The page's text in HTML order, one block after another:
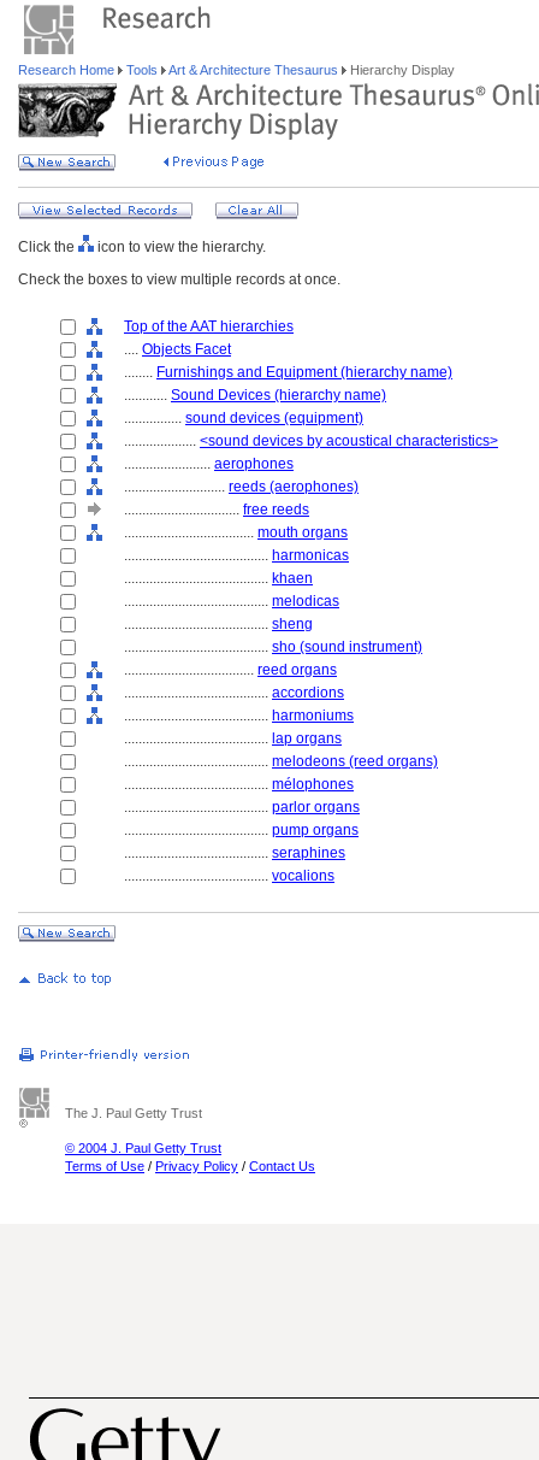
Research Home Tools Art & Architecture Thesaurus Hierarchy Display
Click the
icon to view the hierarchy.
Check the boxes to view multiple records at once.
Top of the AAT hierarchies
.... Objects Facet
........ Furnishings and Equipment (hierarchy name)
............ Sound Devices (hierarchy name)
................ sound devices (equipment)
.................... <sound devices by acoustical characteristics>
........................ aerophones
............................ reeds (aerophones)
................................ free reeds
.................................... mouth organs
........................................ harmonicas
........................................ khaen
........................................ melodicas
........................................ sheng
........................................ sho (sound instrument)
.................................... reed organs
........................................ accordions
........................................ harmoniums
........................................ lap organs
........................................ melodeons (reed organs)
........................................ mélophones
........................................ parlor organs
........................................ pump organs
........................................ seraphines
........................................ vocalions
The J. Paul Getty Trust
© 2004 J. Paul Getty Trust
Terms of Use / Privacy Policy / Contact Us